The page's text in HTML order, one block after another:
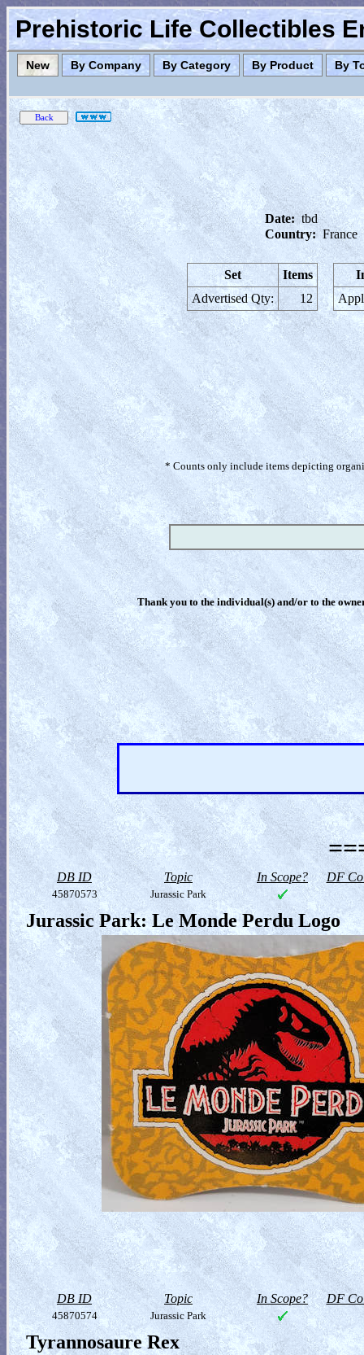
Prehistoric Life Collectibles
New By Company By Category By Product By
Date: tbd
Country: France
Set
Items
Advertised Qty:
12
* Counts only include items depicting
Thank you to the individual(s) and/or to the
DB ID Topic In Scope? DF
45870573 Jurassic Park
Jurassic Park: Le Monde Perdu Logo
DB ID Topic In Scope? DF
45870574 Jurassic Park
Tyrannosaure Rex